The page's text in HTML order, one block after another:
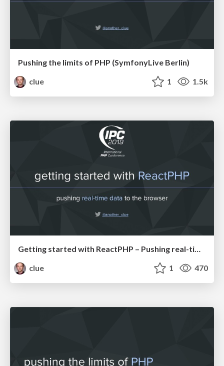
Pushing the limits of PHP (SymfonyLive Berlin)
clue
1 1.5k
Getting started with ReactPHP – Pushing real-time data to the browser (IPC19)
clue
1 470